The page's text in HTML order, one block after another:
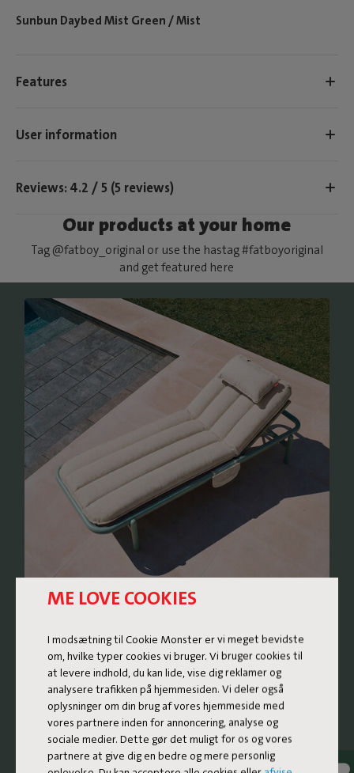
ME LOVE COOKIES
I modsætning til Cookie Monster er vi meget bevidste
om, hvilke typer cookies vi bruger. Vi bruger cookies til
at levere indhold, du kan lide, vise dig reklamer og
analysere trafikken på hjemmesiden. Vi deler også
oplysninger om din brug af vores hjemmeside med
vores partnere inden for annoncering, analyse og
sociale medier. Dette gør det muligt for os og vores
partnere at give dig en bedre og mere personlig
Sunbun Daybed Mist Green / Mist
Features
User information
Reviews: 4.2 / 5 (5 reviews)
Our products at your home
Tag @fatboy_original or use the hastag #fatboyoriginal
and get featured here
RETRO LOUNGE BED WITH
A FRESH TWIST
The Sunbun is a lounge bed where nostalgic design
meets contemporary comfort. The design subtly
references the rounded, soft shapes of sunbeds from the
1970s and 80s, reinvented with high-quality materials and
thoughtful details. The result is a generous and super